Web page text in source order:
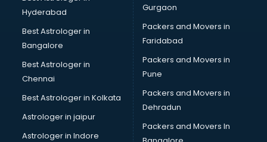
Human Resource Management software in
thiruvananthapuram
Insurance software in thiruvananthapuram
Inventory Management software in thiruvananthapuram
Job Management software in thiruvananthapuram
Learning Management software in thiruvananthapuram
Lease Management software in thiruvananthapuram
Legal software in thiruvananthapuram
Library Management software in thiruvananthapuram
Hyderabad
Best Astrologer in
Bangalore
Best Astrologer in
Chennai
Best Astrologer in Kolkata
Astrologer in jaipur
Astrologer in Indore
Gurgaon
Packers and Movers in
Faridabad
Packers and Movers in
Pune
Packers and Movers in
Dehradun
Packers and Movers In